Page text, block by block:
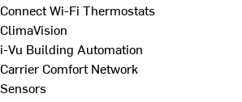
Connect Wi-Fi Thermostats
ClimaVision
i-Vu Building Automation
Carrier Comfort Network
Sensors